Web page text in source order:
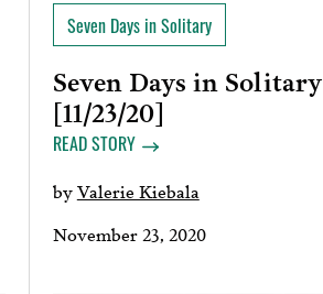
Seven Days in Solitary
Seven Days in Solitary
[11/23/20]
READ STORY
byValerie Kiebala
November 23, 2020